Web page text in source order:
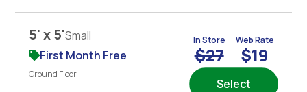
5' x 5'Small
First Month Free
Ground Floor
In Store
$27
Web Rate
$19
Select